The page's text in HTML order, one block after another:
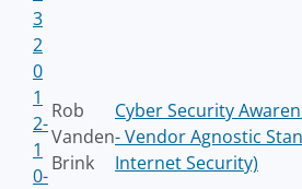
3
2
0
1
2-
1
0-
Rob
Vanden
Brink
Cyber Security
- Vendor Agnostic
Internet Security)